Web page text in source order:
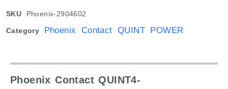
SKU Phoenix-2904602
Category Phoenix Contact QUINT POWER
Phoenix Contact QUINT4-